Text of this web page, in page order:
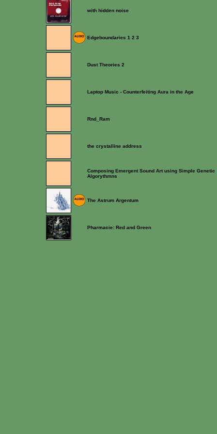
with hidden noise
Edgeboundaries 1 2 3
Dust Theories 2
Laptop Music - Counterfeiting Aura in the Age
Rnd_Ram
the crystalline address
Composing Emergent Sound Art using Simple Genetic
Algorythmns
The Astrum Argentum
Pharmacie: Red and Green